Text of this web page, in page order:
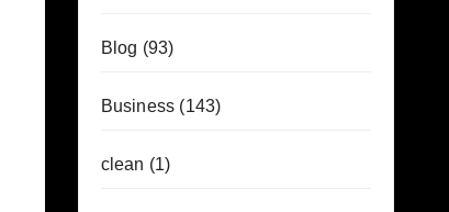
Blog (93)
Business (143)
clean (1)